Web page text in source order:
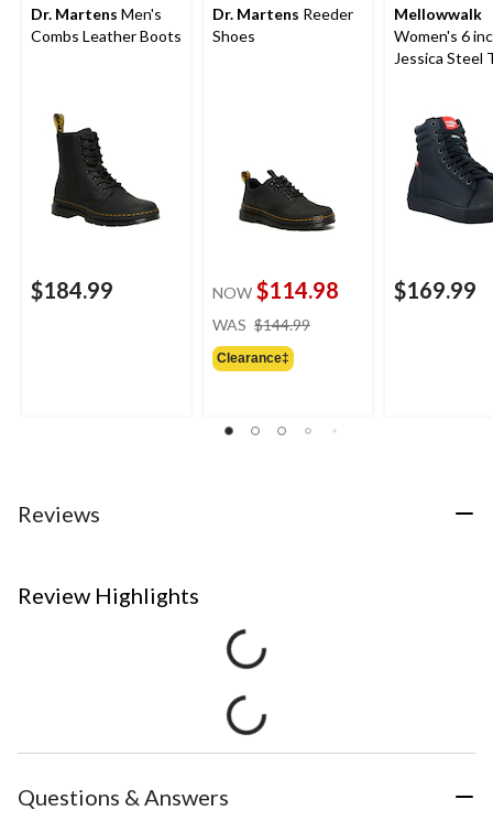
Dr. Martens Men's
Combs Leather Boots
$184.99
Dr. Martens Reeder
Shoes
NOW $114.98
WAS $144.99
Clearance‡
Mellowwalk
Women's 6
Jessica Steel
Sneakers
$169.99
Reviews
Review Highlights
Questions & Answers